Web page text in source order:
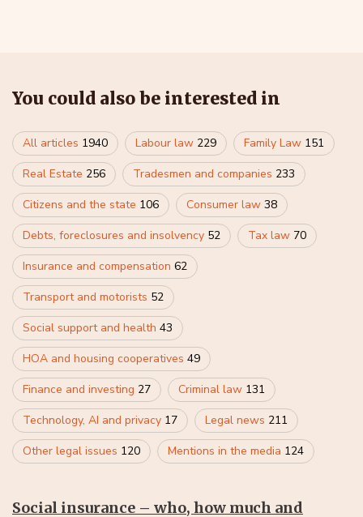
You could also be interested in
All articles 1940 Labour law 229 Family Law 151
Real Estate 256 Tradesmen and companies 233
Citizens and the state 106 Consumer law 38
Debts, foreclosures and insolvency 52 Tax law 70
Insurance and compensation 62
Transport and motorists 52
Social support and health 43
HOA and housing cooperatives 49
Finance and investing 27 Criminal law 131
Technology, AI and privacy 17 Legal news 211
Other legal issues 120 Mentions in the media 124
Social insurance – who, how much and